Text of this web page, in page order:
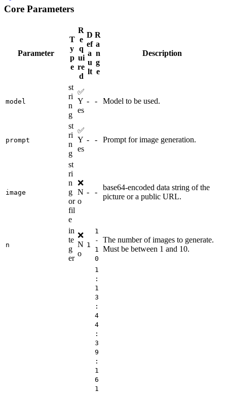
Core Parameters
Parameter
T
y
p
e
R
e
q
ui
re
d
D
ef
a
u
lt
R
a
n
g
e
Description
model
st
ri
n
g
✅
Y
es
- - Model to be used.
prompt
st
ri
n
g
✅
Y
es
- - Prompt for image generation.
image
st
ri
n
g
or
fil
e
❌
N
o
- -
base64-encoded data string of the
picture or a public URL.
n
in
te
g
er
❌
N
o
1
1
-
1
0
The number of images to generate.
Must be between 1 and 10.
1
:
1
3
:
4
4
:
3
9
:
1
6
1